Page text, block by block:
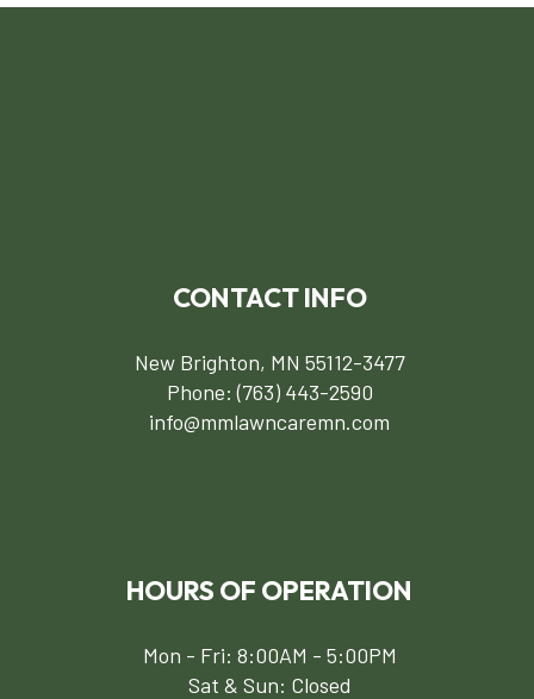
CONTACT INFO
New Brighton, MN 55112-3477
Phone:(763) 443-2590
info@mmlawncaremn.com
HOURS OF OPERATION
Mon - Fri: 8:00AM - 5:00PM
Sat & Sun: Closed